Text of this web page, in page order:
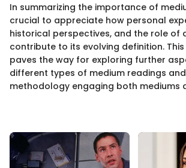
In summarizing the importance of
crucial to appreciate how personal
historical perspectives, and the role of
contribute to its evolving definition.
paves the way for exploring further
different types of medium readings
methodology engaging both mediums